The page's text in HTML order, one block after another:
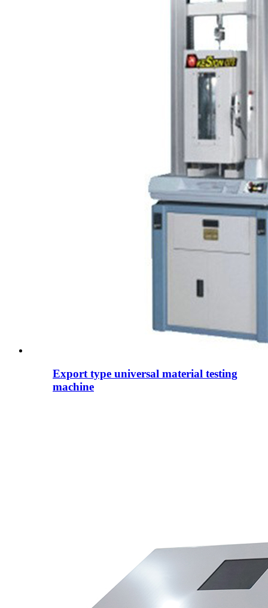
Export type universal material testing
machine